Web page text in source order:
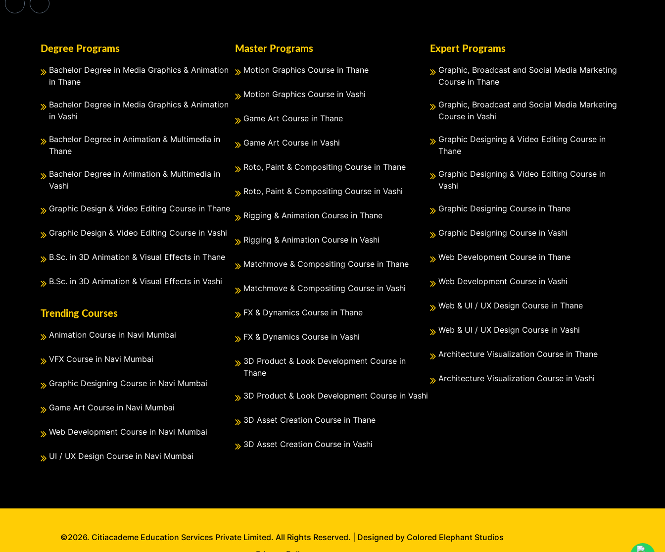
Degree Programs
Bachelor Degree in Media Graphics & Animation
in Thane
Bachelor Degree in Media Graphics & Animation
in Vashi
Bachelor Degree in Animation & Multimedia in
Thane
Bachelor Degree in Animation & Multimedia in
Vashi
Graphic Design & Video Editing Course in Thane
Graphic Design & Video Editing Course in Vashi
B.Sc. in 3D Animation & Visual Effects in Thane
B.Sc. in 3D Animation & Visual Effects in Vashi
Trending Courses
Animation Course in Navi Mumbai
VFX Course in Navi Mumbai
Graphic Designing Course in Navi Mumbai
Game Art Course in Navi Mumbai
Web Development Course in Navi Mumbai
UI / UX Design Course in Navi Mumbai
Master Programs
Motion Graphics Course in Thane
Motion Graphics Course in Vashi
Game Art Course in Thane
Game Art Course in Vashi
Roto, Paint & Compositing Course in Thane
Roto, Paint & Compositing Course in Vashi
Rigging & Animation Course in Thane
Rigging & Animation Course in Vashi
Matchmove & Compositing Course in Thane
Matchmove & Compositing Course in Vashi
FX & Dynamics Course in Thane
FX & Dynamics Course in Vashi
3D Product & Look Development Course in
Thane
3D Product & Look Development Course in Vashi
3D Asset Creation Course in Thane
3D Asset Creation Course in Vashi
Expert Programs
Graphic, Broadcast and Social Media Marketing
Course in Thane
Graphic, Broadcast and Social Media Marketing
Course in Vashi
Graphic Designing & Video Editing Course in
Thane
Graphic Designing & Video Editing Course in
Vashi
Graphic Designing Course in Thane
Graphic Designing Course in Vashi
Web Development Course in Thane
Web Development Course in Vashi
Web & UI / UX Design Course in Thane
Web & UI / UX Design Course in Vashi
Architecture Visualization Course in Thane
Architecture Visualization Course in Vashi
©2026. Citiacademe Education Services Private Limited. All Rights Reserved. | Designed by Colored Elephant Studios